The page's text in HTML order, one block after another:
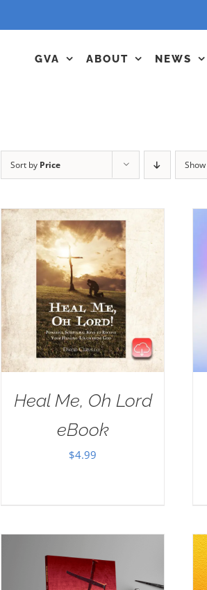
GVA ABOUT NEWS
Sort by Price Show
Heal Me, Oh Lord
eBook
$4.99